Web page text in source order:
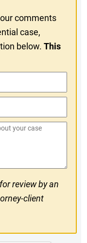
comments
case,
below.This
review by an
client